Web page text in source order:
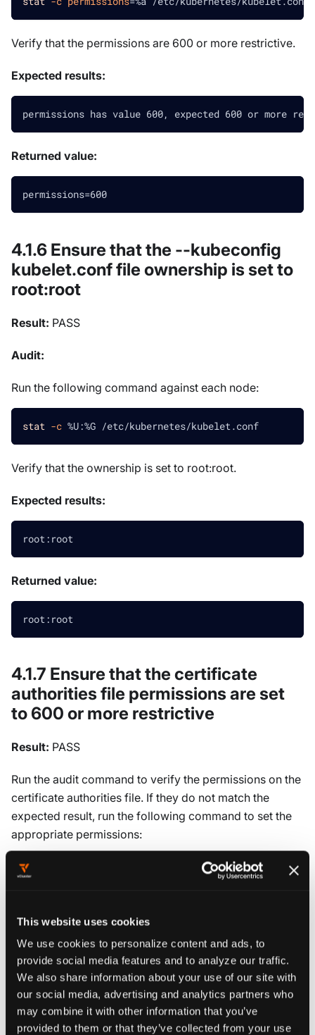
This website uses cookies
We use cookies to personalize content and ads, to
provide social media features and to analyze our traffic.
We also share information about your use of our site with
our social media, advertising and analytics partners who
may combine it with other information that you’ve
provided to them or that they’ve collected from your use
Verify that the permissions are 600 or more restrictive.
Expected results:
permissions has value 600, expected 600 or more
Returned value:
permissions=600
4.1.6 Ensure that the --kubeconfig
kubelet.conf file ownership is set to
root:root
Result: PASS
Audit:
Run the following command against each node:
stat -c %U:%G /etc/kubernetes/kubelet.conf
Verify that the ownership is set to root:root.
Expected results:
root:root
Returned value:
root:root
4.1.7 Ensure that the certificate
authorities file permissions are set
to 600 or more restrictive
Result: PASS
Run the audit command to verify the permissions on the
certificate authorities file. If they do not match the
expected result, run the following command to set the
appropriate permissions:
chmod 600 /etc/kubernetes/pki/ca.crt
Audit:
Run the following command against each node:
stat -c permissions=%a /etc/kubernetes/pki/ca.crt
Verify that the permissions are 600 or more restrictive.